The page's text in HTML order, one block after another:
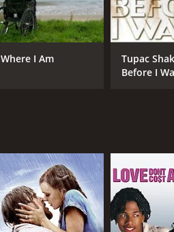
Jeff
Where I Am
Tupac
Before I